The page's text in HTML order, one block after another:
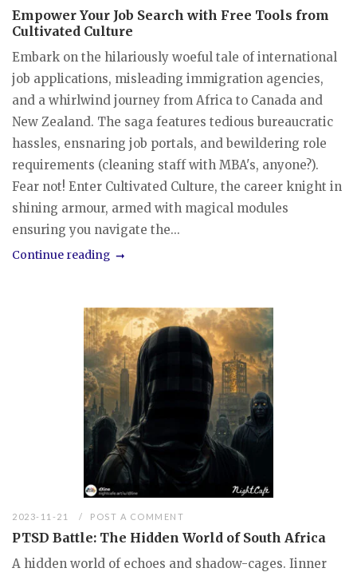
Empower Your Job Search with Free Tools from
Cultivated Culture
Embark on the hilariously woeful tale of international
job applications, misleading immigration agencies,
and a whirlwind journey from Africa to Canada and
New Zealand. The saga features tedious bureaucratic
hassles, ensnaring job portals, and bewildering role
requirements (cleaning staff with MBA's, anyone?).
Fear not! Enter Cultivated Culture, the career knight in
shining armour, armed with magical modules
ensuring you navigate the...
Continue reading
2023-11-21 POST A COMMENT
PTSD Battle: The Hidden World of South Africa
A hidden world of echoes and shadow-cages. Iinner